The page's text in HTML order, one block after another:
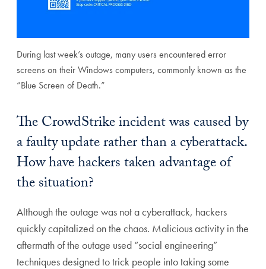
During last week’s outage, many users encountered error
screens on their Windows computers, commonly known as the
“Blue Screen of Death.”
The CrowdStrike incident was caused by
a faulty update rather than a cyberattack.
How have hackers taken advantage of
the situation?
Although the outage was not a cyberattack, hackers
quickly capitalized on the chaos. Malicious activity in the
aftermath of the outage used “social engineering”
techniques designed to trick people into taking some